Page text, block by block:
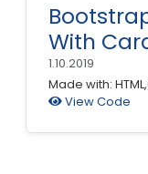
With
1.10.2019
Made with:
View Code